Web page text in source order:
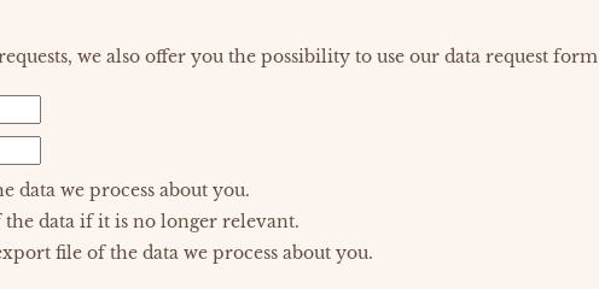
we also offer you the possibility to use our data request form
data we process about you.
data if it is no longer relevant.
file of the data we process about you.